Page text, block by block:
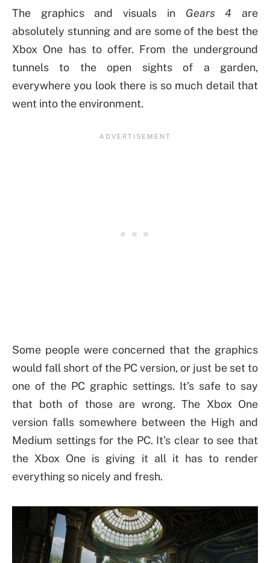
The graphics and visuals in Gears 4 are
absolutely stunning and are some of the best the
Xbox One has to offer. From the underground
tunnels to the open sights of a garden,
everywhere you look there is so much detail that
went into the environment.
Some people were concerned that the graphics
would fall short of the PC version, or just be set to
one of the PC graphic settings. It’s safe to say
that both of those are wrong. The Xbox One
version falls somewhere between the High and
Medium settings for the PC. It’s clear to see that
the Xbox One is giving it all it has to render
everything so nicely and fresh.